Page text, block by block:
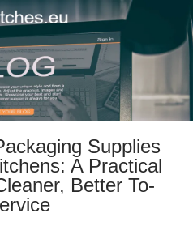
Supplies
A Practical
Better To-